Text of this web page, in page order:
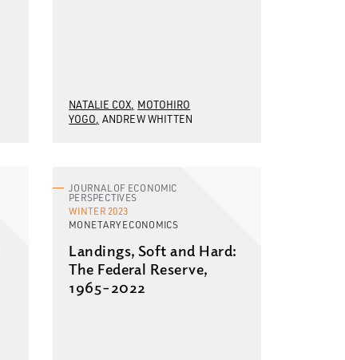
NATALIE COX MOTOHIRO
YOGO ANDREW WHITTEN
JOURNAL OF ECONOMIC
PERSPECTIVES
WINTER 2023
MONETARY ECONOMICS
Landings, Soft and Hard:
The Federal Reserve,
1965–2022